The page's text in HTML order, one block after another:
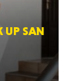
UP SAN